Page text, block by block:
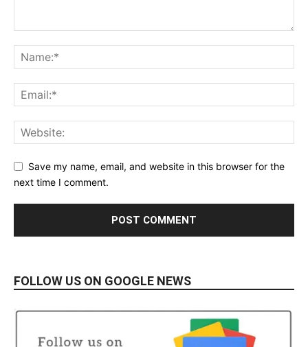
Save my name, email, and website in this browser for the
next time I comment.
FOLLOW US ON GOOGLE NEWS